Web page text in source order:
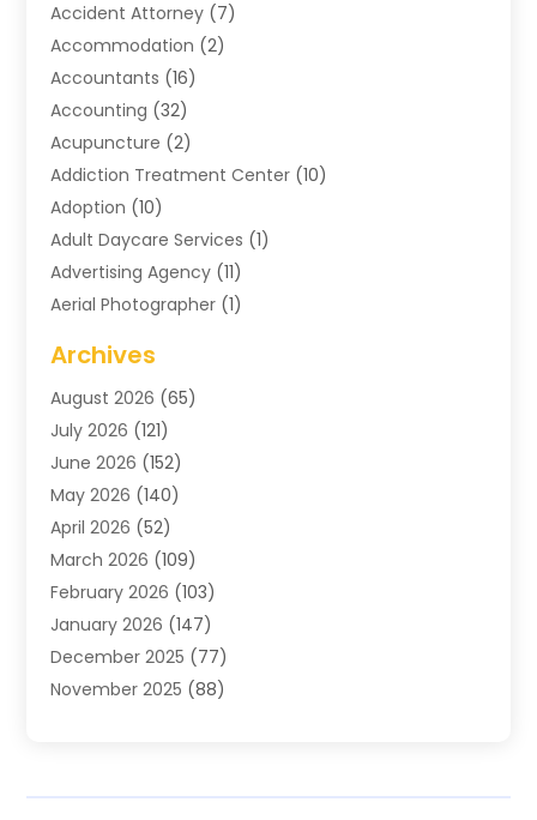
Accident Attorney (7)
Accommodation (2)
Accountants (16)
Accounting (32)
Acupuncture (2)
Addiction Treatment Center (10)
Adoption (10)
Adult Daycare Services (1)
Advertising Agency (11)
Aerial Photographer (1)
Agricultural Service
Air Compressors(3)
Air Conditioning
Air Conditioning Contractor
Air Conditioning Contractors & Systems
Air Distribution
Air Duct Cleaning Service
Air Handling Equipment
Air Quality(2)
Airport Shuttle Service
Alarm Systems(4)
Allergy-Doctor(7)
Archives
August 2026 (65)
July 2026 (121)
June 2026 (152)
May 2026 (140)
April 2026 (52)
March 2026 (109)
February 2026 (103)
January 2026 (147)
December 2025 (77)
November 2025 (88)